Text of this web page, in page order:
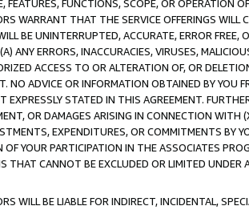
FEATURES, FUNCTIONS, SCOPE, OR OPERATION
WARRANT THAT THE SERVICE OFFERINGS
BE UNINTERRUPTED, ACCURATE, ERROR
ANY ERRORS, INACCURACIES, VIRUSES,
ACCESS TO OR ALTERATION OF, OR
NO ADVICE OR INFORMATION OBTAINED BY YOU
EXPRESSLY STATED IN THIS AGREEMENT.
OR DAMAGES ARISING IN CONNECTION
EXPENDITURES, OR COMMITMENTS BY
YOUR PARTICIPATION IN THE ASSOCIATES
THAT CANNOT BE EXCLUDED OR LIMITED UNDER
WILL BE LIABLE FOR INDIRECT, INCIDENTAL,